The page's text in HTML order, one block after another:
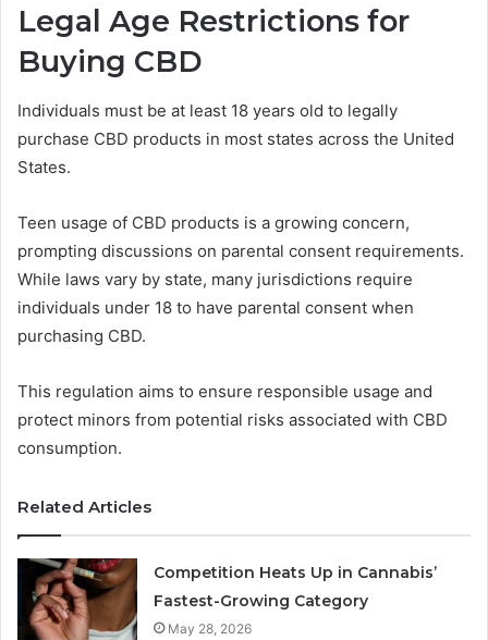
Legal Age Restrictions for
Buying CBD
Individuals must be at least 18 years old to legally
purchase CBD products in most states across the United
States.
Teen usage of CBD products is a growing concern,
prompting discussions on parental consent requirements.
While laws vary by state, many jurisdictions require
individuals under 18 to have parental consent when
purchasing CBD.
This regulation aims to ensure responsible usage and
protect minors from potential risks associated with CBD
consumption.
Related Articles
Competition Heats Up in Cannabis’
Fastest-Growing Category
May 28, 2026